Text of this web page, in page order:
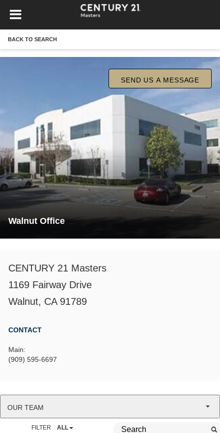
BACK TO SEARCH
Walnut Office
SEND US A MESSAGE
CENTURY 21 Masters
1169 Fairway Drive
Walnut, CA 91789
CONTACT
Main:
(909) 595-6697
OUR TEAM
FILTER ALL